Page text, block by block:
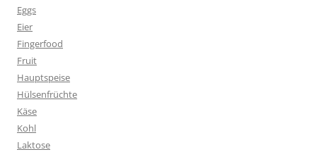
Eggs
Eier
Fingerfood
Fruit
Hauptspeise
Hülsenfrüchte
Käse
Kohl
Laktose